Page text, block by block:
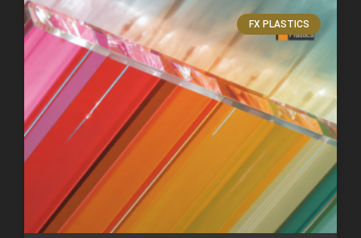
FX PLASTICS